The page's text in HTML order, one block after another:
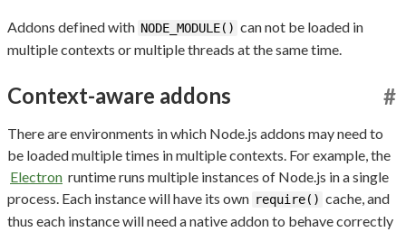
Addons defined with NODE_MODULE() can not be loaded in
multiple contexts or multiple threads at the same time.
Context-aware addons #
There are environments in which Node.js addons may need to
be loaded multiple times in multiple contexts. For example, the
Electron runtime runs multiple instances of Node.js in a single
process. Each instance will have its own require() cache, and
thus each instance will need a native addon to behave correctly